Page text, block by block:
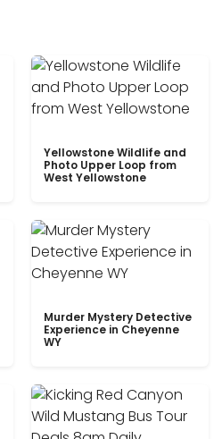
Yellowstone Wildlife and
Photo Upper Loop from
West Yellowstone
Murder Mystery Detective
Experience in Cheyenne
WY